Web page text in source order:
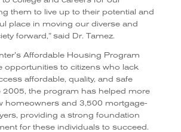
them to live up to their potential and
place in moving our diverse and
forward,” said Dr. Tamez.
Affordable Housing Program
opportunities to citizens who lack
affordable, quality, and safe
2005, the program has helped more
homeowners and 3,500 mortgage-
providing a strong foundation
for these individuals to succeed.